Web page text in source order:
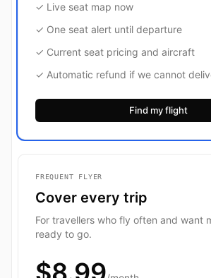
✓ Live seat map now
✓ One seat alert until departure
✓ Current seat pricing and aircraft
✓ Automatic refund if we cannot
Find my flight
FREQUENT FLYER
Cover every trip
For travellers who fly often and want
ready to go.